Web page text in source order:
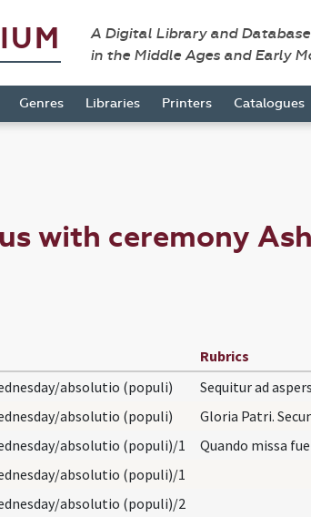
A Digital Library and
in the Middle Ages and Early
Genres Libraries Printers Catalogues
with ceremony
Rubrics
absolutio (populi)
absolutio (populi)
absolutio (populi)/1
absolutio (populi)/1
absolutio (populi)/2